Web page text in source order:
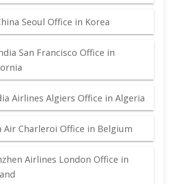
Seoul Office in Korea
San Francisco Office in
Airlines Algiers Office in Algeria
Air Charleroi Office in Belgium
Airlines London Office in